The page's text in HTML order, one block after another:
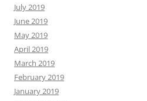
July 2019
June 2019
May 2019
April 2019
March 2019
February 2019
January 2019